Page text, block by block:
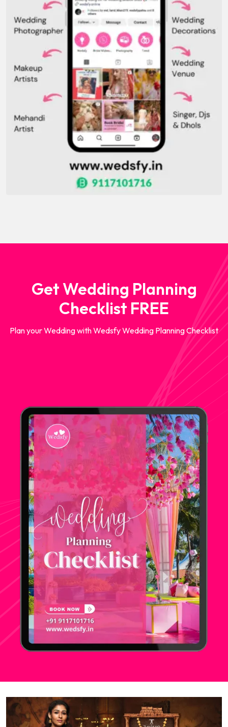
Get Wedding Planning
Checklist FREE
Plan your Wedding with Wedsfy Wedding Planning Checklist